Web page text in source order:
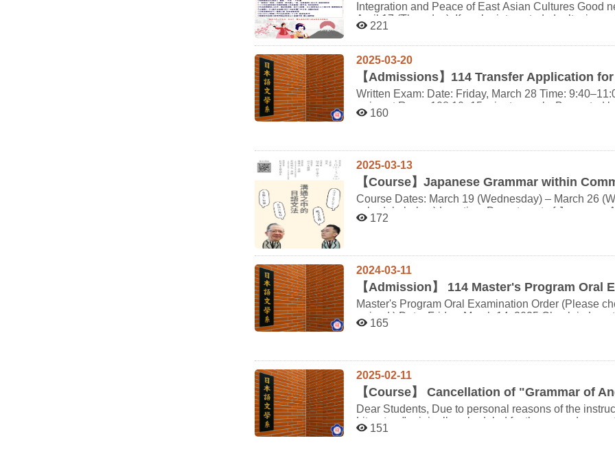
Integration and Peace of East Asian Cultures Good news! The application deadline has been extended to
April 17 (Thursday). If you’re interested, don’t miss
be conducted in person. Course Introduction This course is a joint initiative among five departments from
universities in Taiwan, Japan, and South Korea,
online lectures. In commemoration of the 80th
the course explores cultural integration across East
opportunity for interdisciplinary, cross-cultural learning. Course Details Course Format:
Intensive Program Credits: 2 credits Main Instruction Language: Chinese (with Japanese and Korean
support) Teaching Style:In-person lectures held in Japan Possible remote learning depending on
circumstances Intensive Course Period: August 24 (Sun) – August 28 (Thu), 2025 Location: Hiroshima
abroad during the 114-1 semester will not be eligible
※ Once you register via the form below, the
need to add the course through the course selection system. ※ Graduate students who
from the course after attending will still be required to pay the credit fee. ※
Course Registration Form: https://forms.gle/
221
2025-03-20
【Admissions】114 Transfer Application
Written Exam: Date: Friday, March 28 Time: 9:40–11:00
arrive at Room 108 10–15 minutes early. Be seated
time. Important: Please bring your NCCU student ID
113xxx070 黃頤 4 11:50-11:58 113xxx049 張真 5 12:00-12:08 113xxx033 吳勳 6 12:10-12:18 113xxx036
紀丞 Please note that the interview order has been finalized and cannot be changed. Thank you for your
understanding. If you have any questions,
160
2025-03-13
【Course】Japanese Grammar within
Course Dates: March 19 (Wednesday) – March 26
schedule below) Location: Department of Japanese
Credits: 2 credits Eligible Students: Undergraduate and graduate students of the Department of Japanese,
Course Description: This course studies the
master the fundamental concepts and principles of
and speech context through aspects such as
Students will also learn distinctions between
second half addresses the widely accepted concept
exclamations. Additionally, the course investigates
naturalness of conversation influenced by these factors. Please refer to the detailed syllabus for
information. Class Size Limit: 15 students (undergraduate + graduate), plus 2 international students
Important Notes: Students who are about to go on an exchange program cannot earn credits from this
course and should not enroll. Upon registration through this form, course enrollment will be handled by the
department; students do not need to add this course via the online system.
withdraw after attending must still pay tuition fees for the credits. If enrollment exceeds
172
2024-03-11
【Admission】 114 Master's Program Oral
Master's Program Oral Examination Order (Please
arrived.) Date: Friday, March 14, 2025 Check-in Location: Department of Japanese Office, 1st Floor, Jitao
Building (Room 340102) Oral Examination Venue:
Elementary School Underground Parking: ~5 minutes on
Parking Lot: ~25 minutes on foot, or approximately
報到時間 預計開始時間 准考證號 姓名 1 9:50 10:00-10:10 61410001 林○暄 2 10:00 10:11-10:21
61410002 陳○妤 3 10:10 10:22-10:32 61410004 盧○辰 4 10:20 10:33-10:43 61410006 張○愷 10:43-
10:50 休息時間 5 10:40 10:50-11:00 61410007 潘○妏 6 10:50 11:01-11:11 61410008 張○澄 7 11:00
165
2025-02-11
【Course】 Cancellation of "Grammar of
Dear Students, Due to personal reasons of the instructor, the course "Grammar of Ancient Japanese
Literature" originally scheduled for the second
Semester) will be cancelled. We apologize for any inconvenience this may cause to your course planning
151